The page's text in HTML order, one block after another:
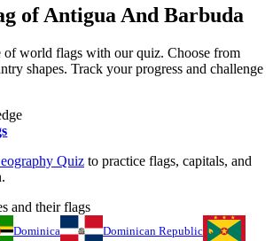
of Antigua And Barbuda
of world flags with our quiz. Choose from
shapes. Track your progress and challenge
Quiz to practice flags, capitals, and
and their flags
Dominica Dominican Republic